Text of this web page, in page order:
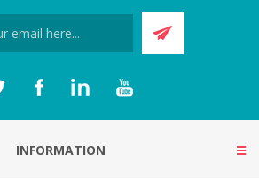
INFORMATION